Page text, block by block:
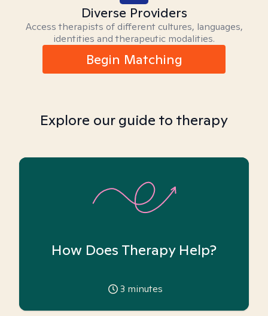
Diverse Providers
Access therapists of different cultures, languages,
identities and therapeutic modalities.
Begin Matching
Explore our guide to therapy
How Does Therapy Help?
3 minutes